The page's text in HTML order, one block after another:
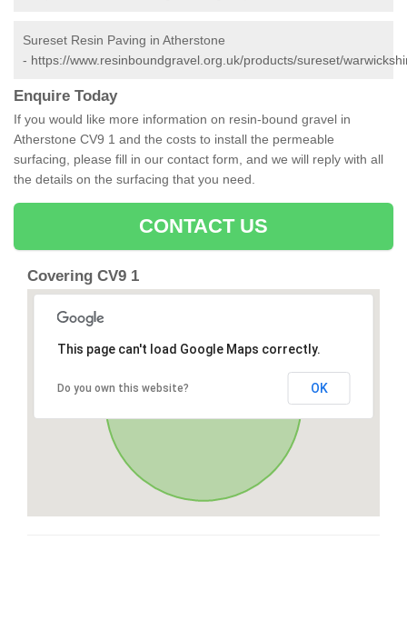
Sureset Resin Paving in Atherstone
- https://www.resinboundgravel.org.uk/products/sureset/
Enquire Today
If you would like more information on resin-bound gravel in
Atherstone CV9 1 and the costs to install the permeable
surfacing, please fill in our contact form, and we will reply with all
the details on the surfacing that you need.
CONTACT US
Covering CV9 1
This page can't load Google Maps correctly.
Do you own this website? OK